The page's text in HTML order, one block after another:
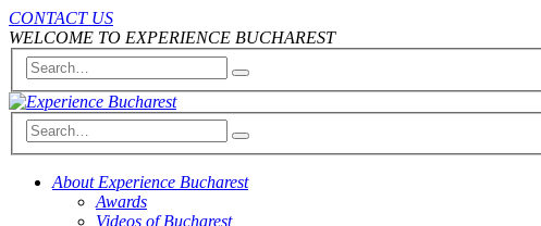
CONTACT US
WELCOME TO EXPERIENCE BUCHAREST
About Experience Bucharest
Awards
Videos of Bucharest